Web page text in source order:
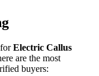
Electric Callus
are the most
buyers: